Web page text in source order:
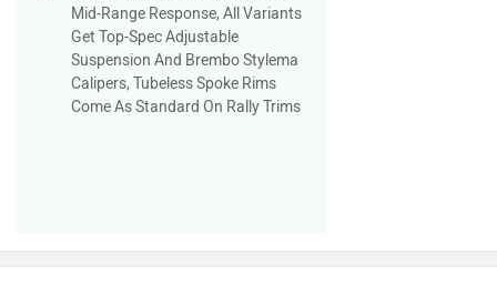
Mid-Range Response, All Variants
Get Top-Spec Adjustable
Suspension And Brembo Stylema
Calipers, Tubeless Spoke Rims
Come As Standard On Rally Trims